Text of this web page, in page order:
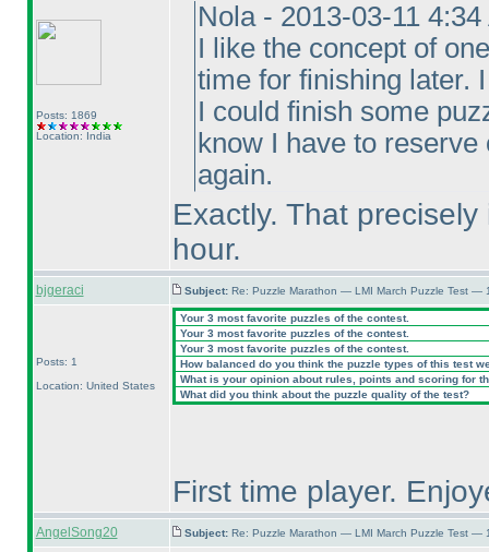
Posts: 1869
Location: India
Nola - 2013-03-11 4:34
I like the concept of
time for finishing later.
I could finish some
know I have to
again.
Exactly. That
hour.
bjgeraci Subject: Re: Puzzle Marathon — LMI March Puzzle Test —
Posts: 1
Location: United States
Your 3 most favorite puzzles of the contest.
Your 3 most favorite puzzles of the contest.
Your 3 most favorite puzzles of the contest.
How balanced do you think the puzzle types of this test
What is your opinion about rules, points and scoring for
What did you think about the puzzle quality of the test?
First time player.
AngelSong20 Subject: Re: Puzzle Marathon — LMI March Puzzle Test —